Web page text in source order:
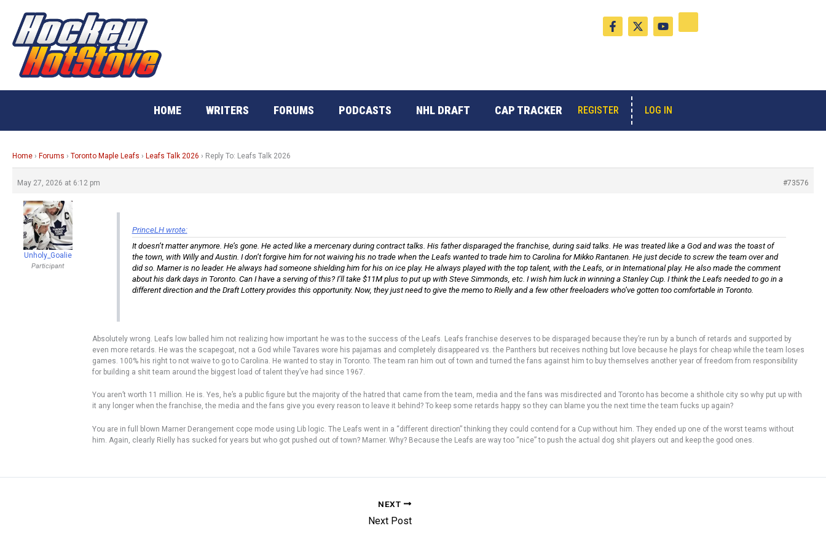
content
F
a
c
k
-
f
X
-
t
e
Y
o
u
HOME WRITERS FORUMS PODCASTS NHL DRAFT CAP TRACKER REGISTER LOG IN
Home › Forums › Toronto Maple Leafs › Leafs Talk 2026 › Reply To: Leafs Talk 2026
May 27, 2026 at 6:12 pm #73576
Unholy_Goalie
Participant
PrinceLH wrote:
It doesn’t matter anymore. He’s gone. He acted like a mercenary during contract talks. His father disparaged the franchise, during said talks. He was treated like a God and was the toast of
the town, with Willy and Austin. I don’t forgive him for not waiving his no trade when the Leafs wanted to trade him to Carolina for Mikko Rantanen. He just decide to screw the team over and
did so. Marner is no leader. He always had someone shielding him for his on ice play. He always played with the top talent, with the Leafs, or in International play. He also made the comment
about his dark days in Toronto. Can I have a serving of this? I’ll take $11M plus to put up with Steve Simmonds, etc. I wish him luck in winning a Stanley Cup. I think the Leafs needed to go in a
different direction and the Draft Lottery provides this opportunity. Now, they just need to give the memo to Rielly and a few other freeloaders who’ve gotten too comfortable in Toronto.
Absolutely wrong. Leafs low balled him not realizing how important he was to the success of the Leafs. Leafs franchise deserves to be disparaged because they’re run by a bunch of retards and supported by
even more retards. He was the scapegoat, not a God while Tavares wore his pajamas and completely disappeared vs. the Panthers but receives nothing but love because he plays for cheap while the team loses
games. 100% his right to not waive to go to Carolina. He wanted to stay in Toronto. The team ran him out of town and turned the fans against him to buy themselves another year of freedom from responsibility
for building a shit team around the biggest load of talent they’ve had since 1967.
You aren’t worth 11 million. He is. Yes, he’s a public figure but the majority of the hatred that came from the team, media and the fans was misdirected and Toronto has become a shithole city so why put up with
it any longer when the franchise, the media and the fans give you every reason to leave it behind? To keep some retards happy so they can blame you the next time the team fucks up again?
You are in full blown Marner Derangement cope mode using Lib logic. The Leafs went in a “different direction” thinking they could contend for a Cup without him. They ended up one of the worst teams without
him. Again, clearly Rielly has sucked for years but who got pushed out of town? Marner. Why? Because the Leafs are way too “nice” to push the actual dog shit players out and keep the good ones.
NEXT
Next Post